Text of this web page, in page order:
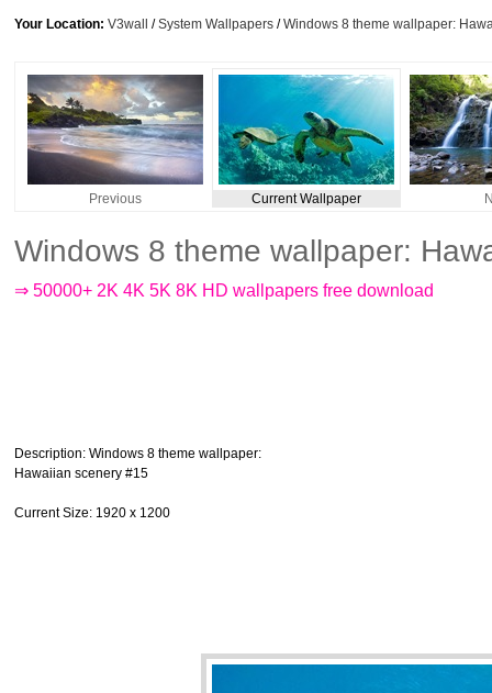
Your Location: V3wall /System Wallpapers /Windows 8 theme wallpaper:
Previous Current Wallpaper
Windows 8 theme wallpaper:
⇒ 50000+ 2K 4K 5K 8K HD wallpapers free download
Description: Windows 8 theme wallpaper:
Hawaiian scenery #15
Current Size: 1920 x 1200